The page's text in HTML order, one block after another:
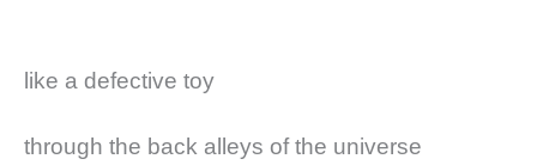
like a defective toy
through the back alleys of the universe